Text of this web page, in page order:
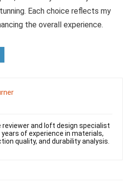
Each choice reflects my
the overall experience.
reviewer and loft design specialist
of experience in materials,
quality, and durability analysis.